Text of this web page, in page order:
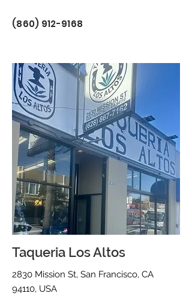
(860) 912-9168
Taqueria Los Altos
2830 Mission St, San Francisco, CA
94110, USA